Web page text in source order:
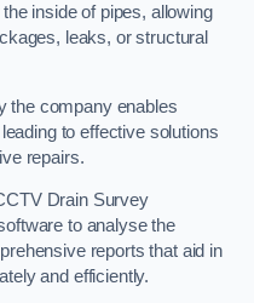
inside of pipes, allowing
leaks, or structural
the company enables
to effective solutions
repairs.
Drain Survey
to analyse the
reports that aid in
and efficiently.